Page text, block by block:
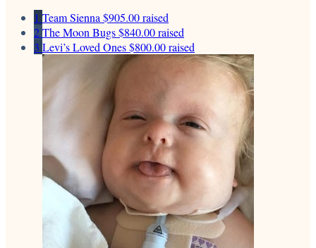
1 Team Sienna $905.00 raised
2The Moon Bugs$840.00 raised
3 Levi’s Loved Ones$800.00 raised